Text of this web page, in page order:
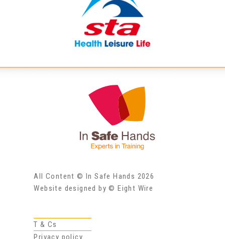
All Content © In Safe Hands 2026
Website designed by © Eight Wire
T & Cs
Privacy policy